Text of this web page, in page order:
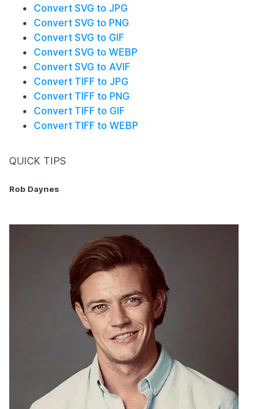
Convert SVG to JPG
Convert SVG to PNG
Convert SVG to GIF
Convert SVG to WEBP
Convert SVG to AVIF
Convert TIFF to JPG
Convert TIFF to PNG
Convert TIFF to GIF
Convert TIFF to WEBP
QUICK TIPS
Rob Daynes